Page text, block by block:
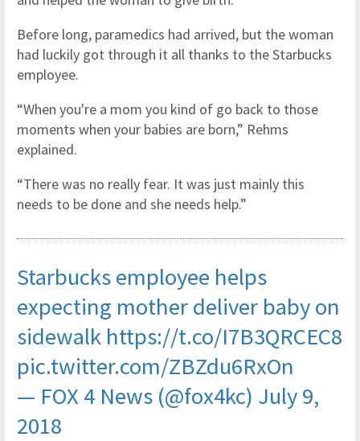
Before long, paramedics had arrived, but the woman
had luckily got through it all thanks to the Starbucks
employee.
“When you're a mom you kind of go back to those
moments when your babies are born,” Rehms
explained.
“There was no really fear. It was just mainly this
needs to be done and she needs help.”
Starbucks employee helps
expecting mother deliver baby on
sidewalk https://t.co/I7B3QRCEC8
pic.twitter.com/ZBZdu6RxOn
— FOX 4 News (@fox4kc) July 9,
2018